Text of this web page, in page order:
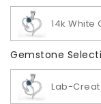
14k White
Gemstone
Lab-